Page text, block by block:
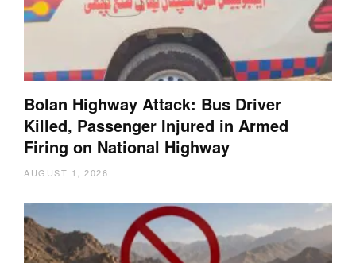
Bolan Highway Attack: Bus Driver
Killed, Passenger Injured in Armed
Firing on National Highway
AUGUST 1, 2026